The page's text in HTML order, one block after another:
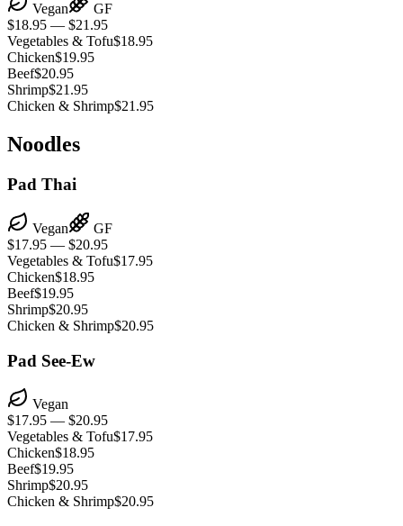
Vegan
GF
$18.95 — $21.95
Vegetables & Tofu$18.95
Chicken$19.95
Beef$20.95
Shrimp$21.95
Chicken & Shrimp$21.95
Noodles
Pad Thai
Vegan
GF
$17.95 — $20.95
Vegetables & Tofu$17.95
Chicken$18.95
Beef$19.95
Shrimp$20.95
Chicken & Shrimp$20.95
Pad See-Ew
Vegan
$17.95 — $20.95
Vegetables & Tofu$17.95
Chicken$18.95
Beef$19.95
Shrimp$20.95
Chicken & Shrimp$20.95